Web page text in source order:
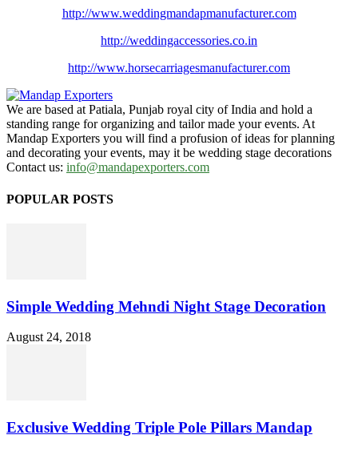
http://www.weddingmandapmanufacturer.com
http://weddingaccessories.co.in
http://www.horsecarriagesmanufacturer.com
We are based at Patiala, Punjab royal city of India and hold a
standing range for organizing and tailor made your events. At
Mandap Exporters you will find a profusion of ideas for planning
and decorating your events, may it be wedding stage decorations
Contact us: info@mandapexporters.com
POPULAR POSTS
Simple Wedding Mehndi Night Stage Decoration
August 24, 2018
Exclusive Wedding Triple Pole Pillars Mandap